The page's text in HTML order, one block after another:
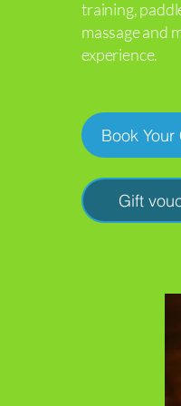
training,
massageand
experience.
Book Your
Gift